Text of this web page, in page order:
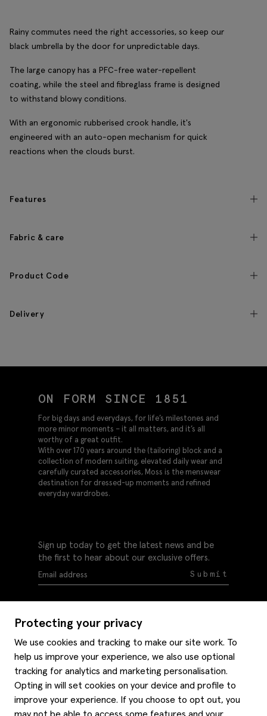
Rainy commutes need the right accessories, so keep our
black umbrella by the door for unpredictable days.
The large canopy has a PFC-free water-repellent
coating, while the steel and fibreglass frame is designed
to withstand blowy conditions.
With an ergonomic rubberised crook handle, it's
engineered with an auto-open mechanism for quick
reactions when the clouds burst.
Features
Fabric & care
Product Code
Delivery
Protecting your privacy
We use cookies and tracking to make our site work. To
help us improve your experience, we also use optional
tracking for analytics and marketing personalisation.
Opting in will set cookies on your device and profile to
improve your experience. If you choose to opt out, you
may not be able to access some features and your
ON FORM SINCE 1851
For big days and everydays, for life’s milestones and
more minor moments – it all matters, and it’s all
worthy of a great outfit.
With over 170 years around the (tailoring) block and a
collection of modern suiting, elevated daily wear and
carefully curated accessories, Moss is the menswear
destination for dressed-up moments and refined
everyday wardrobes.
Sign up today to get the latest news and be
the first to hear about our exclusive offers.
Submit
Delivery information
Refunds & returns
Style hints